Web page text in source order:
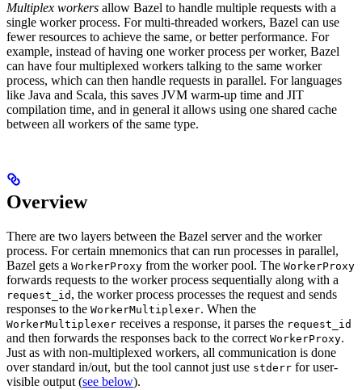
Multiplex workers allow Bazel to handle multiple requests with a
single worker process. For multi-threaded workers, Bazel can use
fewer resources to achieve the same, or better performance. For
example, instead of having one worker process per worker, Bazel
can have four multiplexed workers talking to the same worker
process, which can then handle requests in parallel. For languages
like Java and Scala, this saves JVM warm-up time and JIT
compilation time, and in general it allows using one shared cache
between all workers of the same type.
Overview
There are two layers between the Bazel server and the worker
process. For certain mnemonics that can run processes in parallel,
Bazel gets a WorkerProxy from the worker pool. The WorkerProxy
forwards requests to the worker process sequentially along with a
request_id , the worker process processes the request and sends
responses to the WorkerMultiplexer. When the
WorkerMultiplexer receives a response, it parses the request_id
and then forwards the responses back to the correct WorkerProxy.
Just as with non-multiplexed workers, all communication is done
over standard in/out, but the tool cannot just use stderr for user-
visible output (see below).